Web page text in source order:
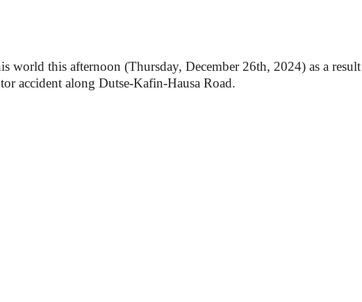
world this afternoon (Thursday, December 26th, 2024) as a result
accident along Dutse-Kafin-Hausa Road.